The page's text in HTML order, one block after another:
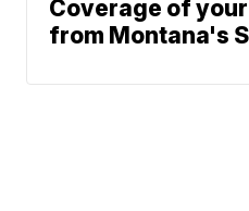
Coverage of
from Montana's